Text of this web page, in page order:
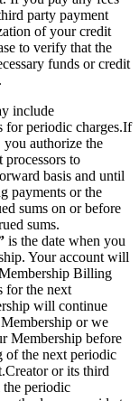
party payment
of your credit
to verify that the
funds or credit
include
for periodic charges.If
you authorize the
to
basis and until
payments or the
sums on or before
sums.
is the date when you
Your account will
Billing
for the next
will continue
or we
Membership before
of the next periodic
or its third
periodic